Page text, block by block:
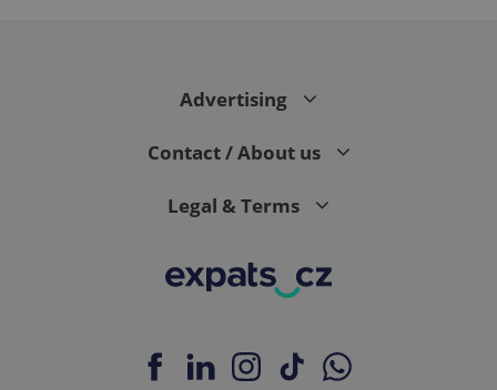
Advertising
Contact / About us
Legal & Terms